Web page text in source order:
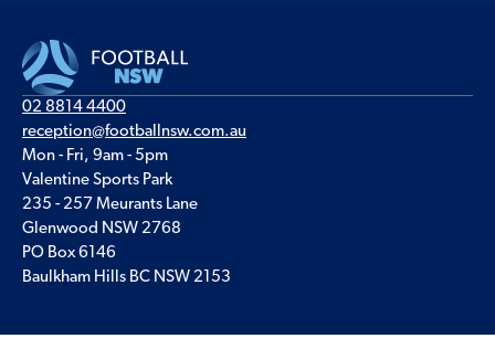
02 8814 4400
reception@footballnsw.com.au
Mon - Fri, 9am - 5pm
Valentine Sports Park
235 - 257 Meurants Lane
Glenwood NSW 2768
PO Box 6146
Baulkham Hills BC NSW 2153